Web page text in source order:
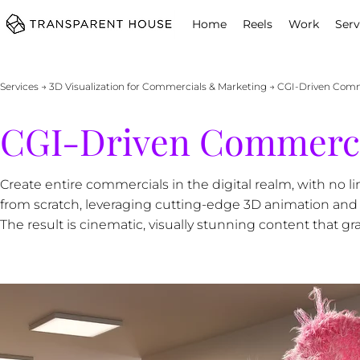
Home Reels Work
Services → 3D Visualization for Commercials & Marketing → CGI-Driven
CGI-Driven
Create entire commercials in the digital realm, with no
from scratch, leveraging cutting-edge 3D animation
The result is cinematic, visually stunning content that